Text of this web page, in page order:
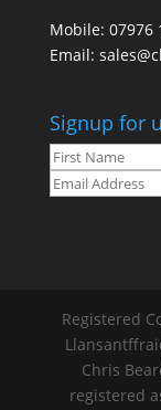
Mobile: 07976
Email:
Signup for
Registered
Chris
registered